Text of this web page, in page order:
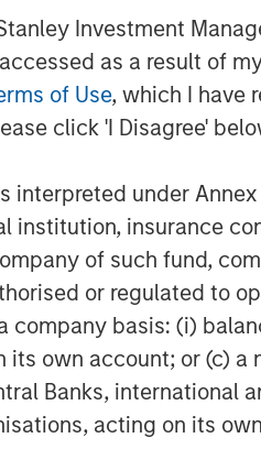
Investment
as a result of
of Use, which I have
click 'I Disagree'
interpreted under
institution, insurance
of such fund,
or regulated to
company basis: (i)
its own account; or (c)
Banks, international
acting on its
songwriters in the
Karol G, Andrew Watt,
Justin Quiles, The
On average, Kobalt
US and the UK.
in music through
tracks and collects
today. The company
its global digital
for songwriters and
level of transparency
visit
Value